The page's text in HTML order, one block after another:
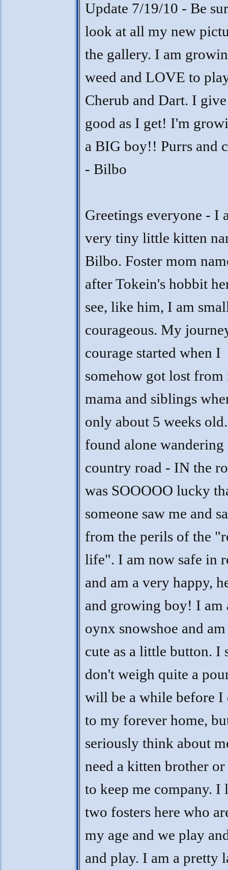
Update 7/19/10 - Be
look at all my new
the gallery. I am
weed and LOVE to
Cherub and Dart. I
good as I get! I'm
a BIG boy!! Purrs and
- Bilbo
Greetings everyone - I
very tiny little kitten
Bilbo. Foster mom
after Tokein's hobbit
see, like him, I am
courageous. My
courage started when I
somehow got lost from
mama and siblings
only about 5 weeks
found alone wandering
country road - IN the
was SOOOOO lucky
someone saw me and
from the perils of the
life". I am now safe in
and am a very happy,
and growing boy! I am
oynx snowshoe and
cute as a little button. I
don't weigh quite a
will be a while before I
to my forever home,
seriously think about
need a kitten brother or
to keep me company. I
two fosters here who
my age and we play
and play. I am a pretty